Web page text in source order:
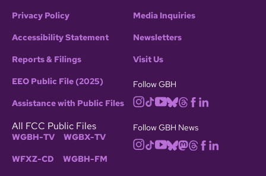
Privacy Policy
Accessibility Statement
Reports & Filings
EEO Public File (2025)
Assistance with Public Files
All FCC Public Files
WGBH-TV WGBX-TV
WFXZ-CD WGBH-FM
Media Inquiries
Newsletters
Visit Us
Follow GBH
Follow GBH News